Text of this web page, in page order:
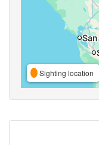
Sighting location